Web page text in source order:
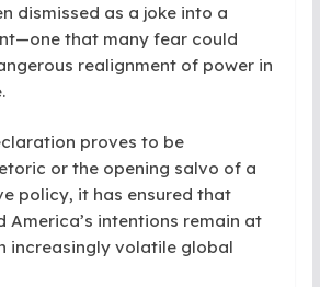
dismissed as a joke into a
that many fear could
realignment of power in
proves to be
or the opening salvo of a
policy, it has ensured that
America’s intentions remain at
increasingly volatile global